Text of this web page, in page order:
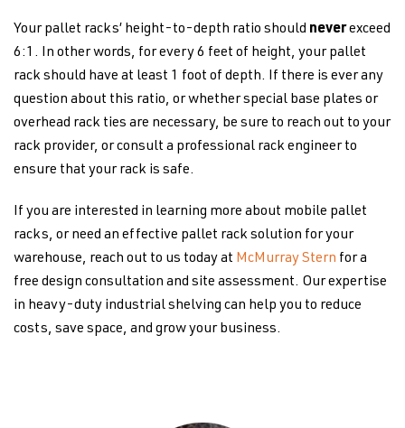
Your pallet racks’ height-to-depth ratio should neverexceed
6:1. In other words, for every 6 feet of height, your pallet
rack should have at least 1 foot of depth. If there is ever any
question about this ratio, or whether special base plates or
overhead rack ties are necessary, be sure to reach out to your
rack provider, or consult a professional rack engineer to
ensure that your rack is safe.
If you are interested in learning more about mobile pallet
racks, or need an effective pallet rack solution for your
warehouse, reach out to us today at McMurray Stern for a
free design consultation and site assessment. Our expertise
in heavy-duty industrial shelving can help you to reduce
costs, save space, and grow your business.